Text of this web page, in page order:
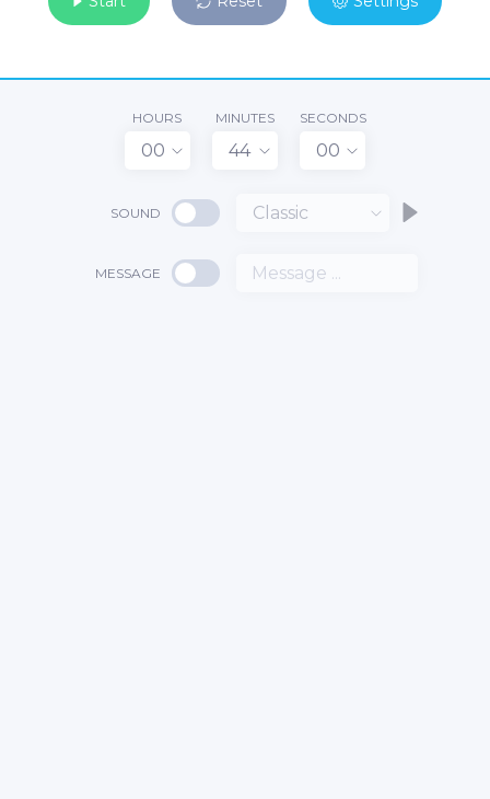
HOURS
00
MINUTES
44
SECONDS
00
SOUND Classic
MESSAGE